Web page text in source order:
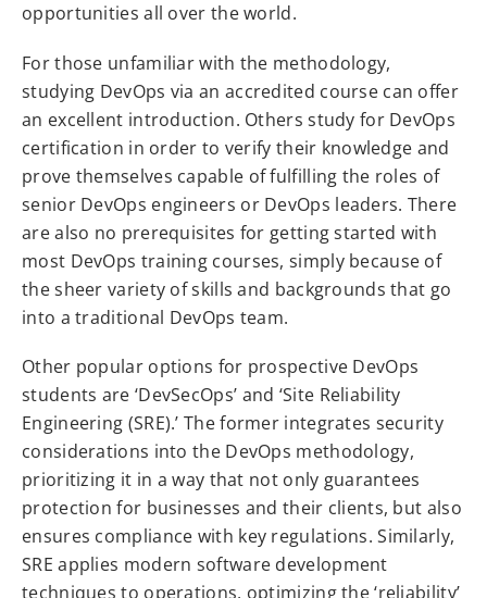
opportunities all over the world.
For those unfamiliar with the methodology,
studying DevOps via an accredited course can offer
an excellent introduction. Others study for DevOps
certification in order to verify their knowledge and
prove themselves capable of fulfilling the roles of
senior DevOps engineers or DevOps leaders. There
are also no prerequisites for getting started with
most DevOps training courses, simply because of
the sheer variety of skills and backgrounds that go
into a traditional DevOps team.
Other popular options for prospective DevOps
students are ‘DevSecOps’ and ‘Site Reliability
Engineering (SRE).’ The former integrates security
considerations into the DevOps methodology,
prioritizing it in a way that not only guarantees
protection for businesses and their clients, but also
ensures compliance with key regulations. Similarly,
SRE applies modern software development
techniques to operations, optimizing the ‘reliability’